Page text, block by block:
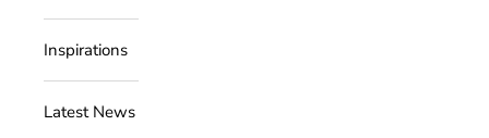
Inspirations
Latest News